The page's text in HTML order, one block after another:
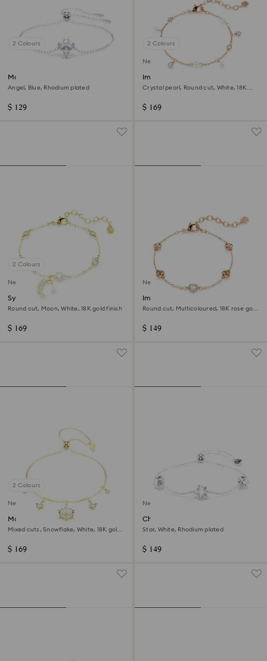
2 Colours
Magic bracelet
Angel, Blue, Rhodium plated
$ 129
2 Colours
New
Imber bracelet
Crystal pearl, Round cut, White, 18K
$ 169
2 Colours
New
Symbolica bracelet
Round cut, Moon, White, 18K gold finish
$ 169
New
Imber bracelet
Round cut, Multicoloured, 18K rose gold
$ 149
2 Colours
New
Magic bracelet
Mixed cuts, Snowflake, White, 18K gold
$ 169
New
Chroma bracelet
Star, White, Rhodium plated
$ 149